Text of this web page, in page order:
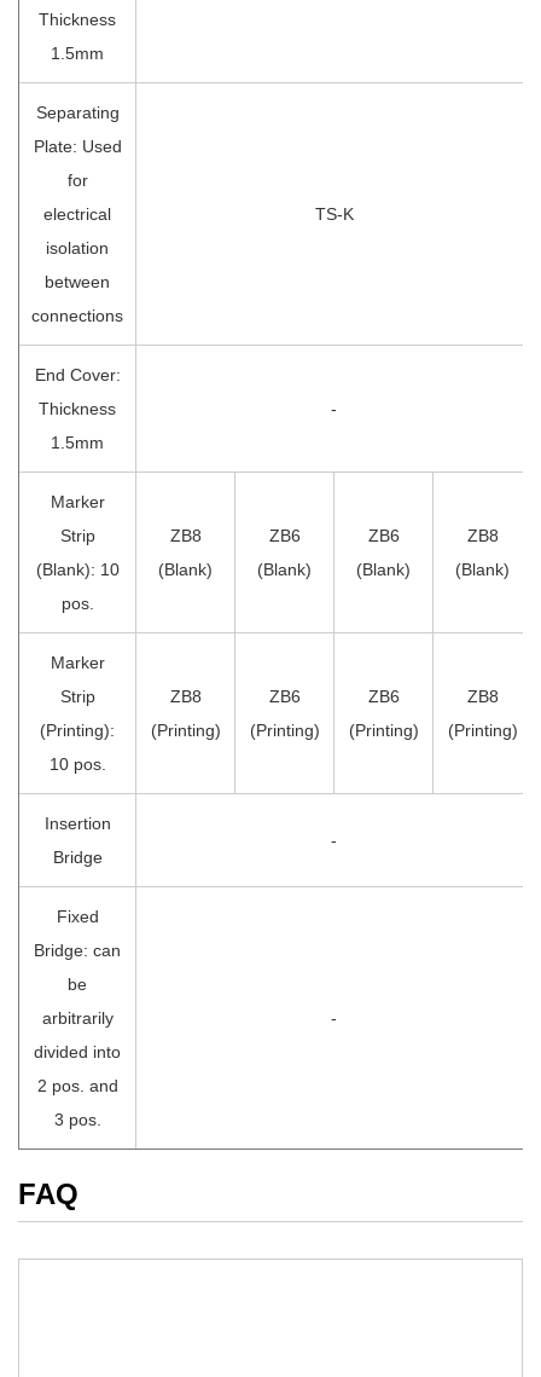
Thickness
1.5mm
Separating
Plate: Used
for
electrical
isolation
between
connections
TS-K
End Cover:
Thickness
1.5mm
-
Marker
Strip
(Blank): 10
pos.
ZB8
(Blank)
ZB6
(Blank)
ZB6
(Blank)
ZB8
(Blank)
Marker
Strip
(Printing):
10 pos.
ZB8
(Printing)
ZB6
(Printing)
ZB6
(Printing)
ZB8
(Printing)
Insertion
Bridge
-
Fixed
Bridge: can
be
arbitrarily
divided into
2 pos. and
3 pos.
-
FAQ